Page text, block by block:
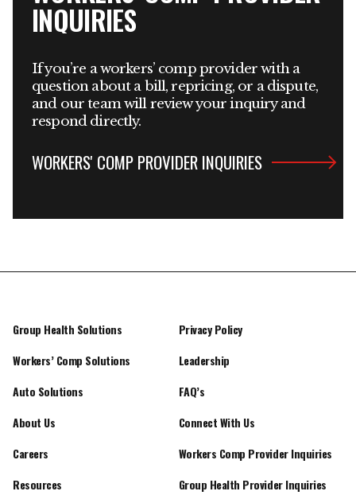
INQUIRIES
If you’re a workers’ comp provider with a
question about a bill, repricing, or a dispute,
and our team will review your inquiry and
respond directly.
WORKERS' COMP PROVIDER INQUIRIES
Group Health Solutions
Workers’ Comp Solutions
Auto Solutions
About Us
Careers
Resources
Privacy Policy
Leadership
FAQ’s
Connect With Us
Workers Comp Provider Inquiries
Group Health Provider Inquiries